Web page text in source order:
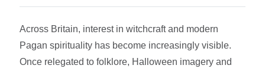
Across Britain, interest in witchcraft and modern
Pagan spirituality has become increasingly visible.
Once relegated to folklore, Halloween imagery and